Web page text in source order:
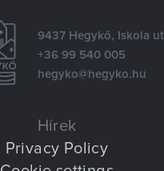
9437 Hegykő, Iskola
+36 99 540 005
hegyko@hegyko.hu
Hírek
Privacy Policy